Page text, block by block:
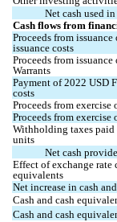
Net cash used
Cash flows from
Proceeds from
issuance costs
Proceeds from
Warrants
Payment of 2022 USD
costs
Proceeds from exercise
Proceeds from exercise
Withholding taxes paid
units
Net cash
Effect of exchange rate
equivalents
Net increase in cash
Cash and cash
Cash and cash